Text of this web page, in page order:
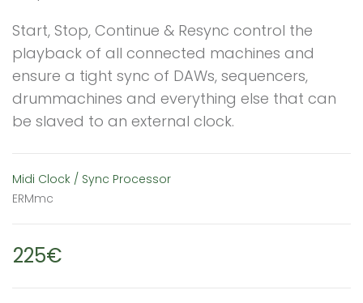
Start, Stop, Continue & Resync control the
playback of all connected machines and
ensure a tight sync of DAWs, sequencers,
drummachines and everything else that can
be slaved to an external clock.
Midi Clock / Sync Processor
ERMmc
225€